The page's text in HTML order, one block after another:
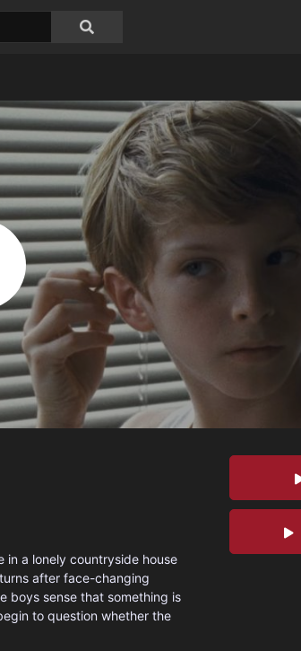
in a lonely countryside house
after face-changing
boys sense that something is
to question whether the